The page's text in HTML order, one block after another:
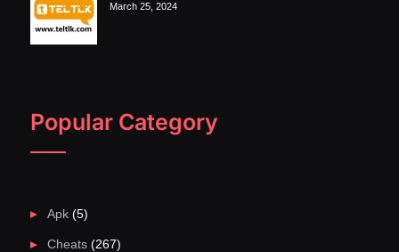
March 25, 2024
Popular Category
Apk(5)
Cheats(267)